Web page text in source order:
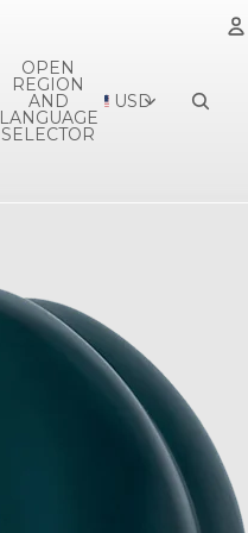
OPEN
REGION
AND
LANGUAGE
SELECTOR
USD